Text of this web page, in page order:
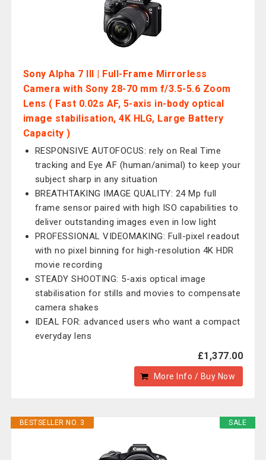
Sony Alpha 7 III | Full-Frame Mirrorless
Camera with Sony 28-70 mm f/3.5-5.6 Zoom
Lens ( Fast 0.02s AF, 5-axis in-body optical
image stabilisation, 4K HLG, Large Battery
Capacity )
RESPONSIVE AUTOFOCUS: rely on Real Time
tracking and Eye AF (human/animal) to keep your
subject sharp in any situation
BREATHTAKING IMAGE QUALITY: 24 Mp full
frame sensor paired with high ISO capabilities to
deliver outstanding images even in low light
PROFESSIONAL VIDEOMAKING: Full-pixel readout
with no pixel binning for high-resolution 4K HDR
movie recording
STEADY SHOOTING: 5-axis optical image
stabilisation for stills and movies to compensate
camera shakes
IDEAL FOR: advanced users who want a compact
everyday lens
£1,377.00
More Info / Buy Now
SALE
BESTSELLER NO. 3